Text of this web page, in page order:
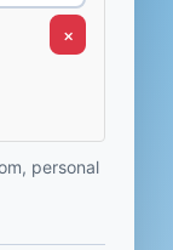
×
personal